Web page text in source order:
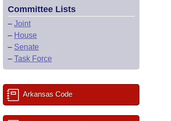
Committee Lists
– Joint
– House
– Senate
– Task Force
Arkansas Code